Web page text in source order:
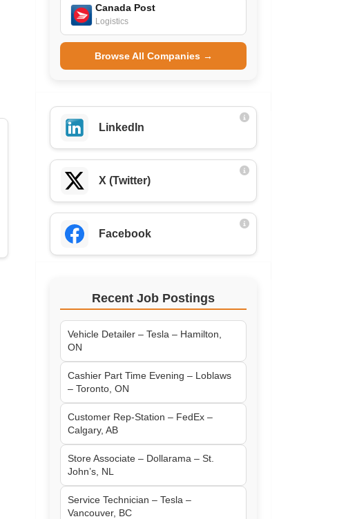
Canada Post
Logistics
Browse All Companies →
LinkedIn
X (Twitter)
Facebook
Recent Job Postings
Vehicle Detailer – Tesla – Hamilton,
ON
Cashier Part Time Evening – Loblaws
– Toronto, ON
Customer Rep-Station – FedEx –
Calgary, AB
Store Associate – Dollarama – St.
John’s, NL
Service Technician – Tesla –
Vancouver, BC